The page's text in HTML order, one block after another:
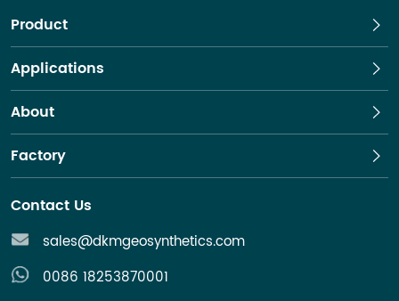
Product
Applications
About
Factory
Contact Us
sales@dkmgeosynthetics.com
0086 18253870001